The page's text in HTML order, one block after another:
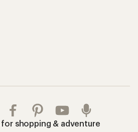
for shopping & adventure